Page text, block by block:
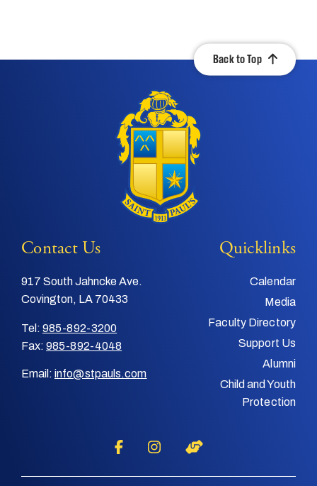
Back to Top
Contact Us
917 South Jahncke Ave.
Covington, LA 70433
Tel: 985-892-3200
Fax: 985-892-4048
Email: info@stpauls.com
Quicklinks
Calendar
Media
Faculty Directory
Support Us
Alumni
Child and Youth
Protection